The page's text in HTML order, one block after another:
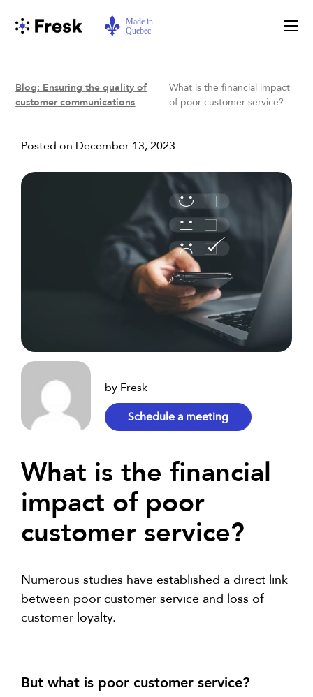
Blog: Ensuring the quality of
customer communications
What is the financial impact
of poor customer service?
Posted on December 13, 2023
by Fresk
Schedule a meeting
What is the financial
impact of poor
customer service?
Numerous studies have established a direct link
between poor customer service and loss of
customer loyalty.
But what is poor customer service?